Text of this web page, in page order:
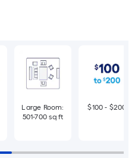
Large Room:
501-700 sq ft
$100 - $200